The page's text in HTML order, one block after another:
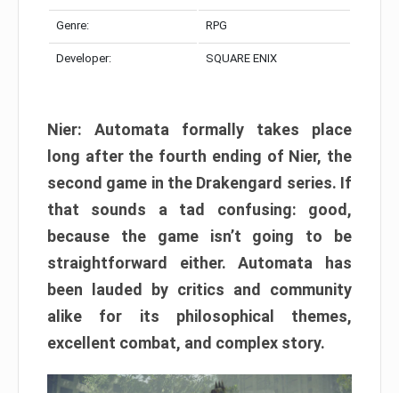
Genre: RPG
Developer: SQUARE ENIX
Nier: Automata formally takes place
long after the fourth ending of Nier, the
second game in the Drakengard series. If
that sounds a tad confusing: good,
because the game isn’t going to be
straightforward either. Automata has
been lauded by critics and community
alike for its philosophical themes,
excellent combat, and complex story.